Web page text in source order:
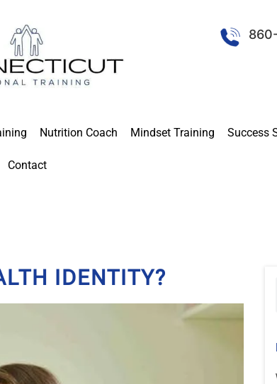
Nutrition Coach Mindset Training Success
Contact
IDENTITY?